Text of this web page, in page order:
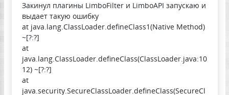
Закинул плагины LimboFilter и LimboAPI запускаю и
выдает такую ошибку
at java.lang.ClassLoader.defineClass1(Native Method)
~[?:?]
at
java.lang.ClassLoader.defineClass(ClassLoader.java:10
12) ~[?:?]
at
java.security.SecureClassLoader.defineClass(SecureCl